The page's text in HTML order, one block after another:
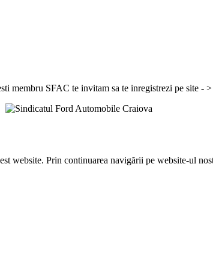
membru SFAC te invitam sa te inregistrezi pe site - >
website. Prin continuarea navigării pe website-ul